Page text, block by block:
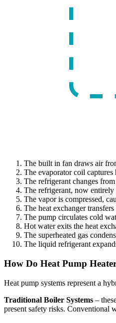
The built in fan draws air
The evaporator coil
The refrigerant changes
The refrigerant, now entirely
The vapor is compressed,
The heat exchanger
The pump circulates cold
Hot water exits the heat
The superheated gas
The liquid refrigerant
How Do Heat Pump
Heat pump systems represent a
Traditional Boiler Systems –
present safety risks. Conventional